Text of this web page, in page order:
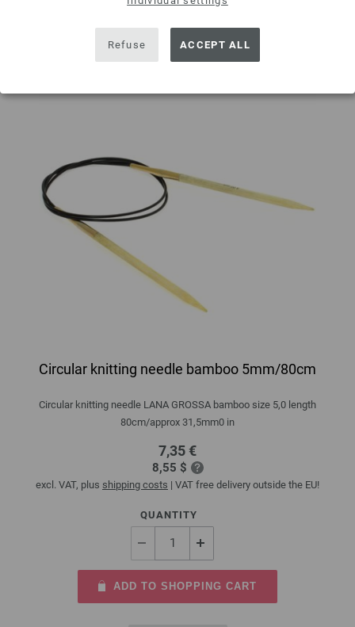
Refuse ACCEPT ALL
Circular knitting needle bamboo 5mm/80cm
Circular knitting needle LANA GROSSA bamboo size 5,0 length
80cm/approx 31,5mm0 in
7,35 €
8,55 $
excl. VAT, plus shipping costs | VAT free delivery outside the EU!
QUANTITY
ADD TO SHOPPING CART